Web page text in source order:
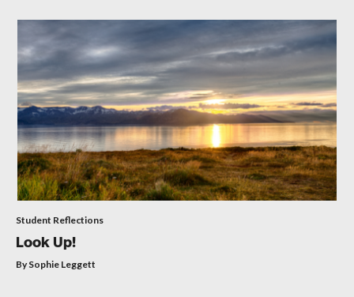
Student Reflections
Look Up!
By Sophie Leggett